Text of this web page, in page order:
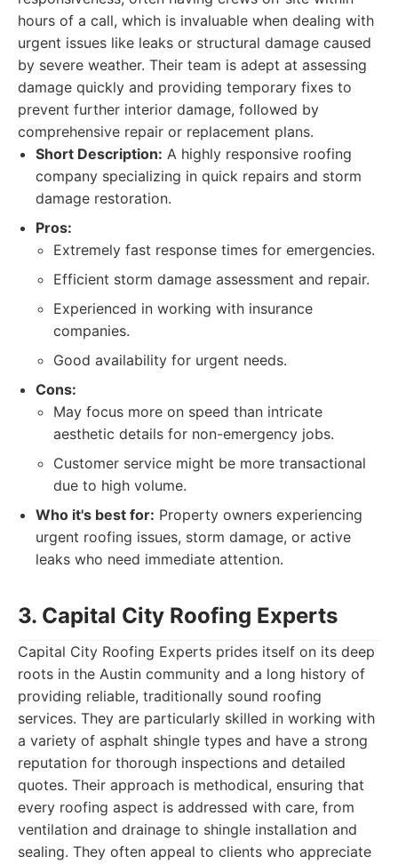
hours of a call, which is invaluable when dealing with
urgent issues like leaks or structural damage caused
by severe weather. Their team is adept at assessing
damage quickly and providing temporary fixes to
prevent further interior damage, followed by
comprehensive repair or replacement plans.
Short Description: A highly responsive roofing
company specializing in quick repairs and storm
damage restoration.
Pros:
Extremely fast response times for emergencies.
Efficient storm damage assessment and repair.
Experienced in working with insurance
companies.
Good availability for urgent needs.
Cons:
May focus more on speed than intricate
aesthetic details for non-emergency jobs.
Customer service might be more transactional
due to high volume.
Who it's best for: Property owners experiencing
urgent roofing issues, storm damage, or active
leaks who need immediate attention.
3. Capital City Roofing Experts
Capital City Roofing Experts prides itself on its deep
roots in the Austin community and a long history of
providing reliable, traditionally sound roofing
services. They are particularly skilled in working with
a variety of asphalt shingle types and have a strong
reputation for thorough inspections and detailed
quotes. Their approach is methodical, ensuring that
every roofing aspect is addressed with care, from
ventilation and drainage to shingle installation and
sealing. They often appeal to clients who appreciate